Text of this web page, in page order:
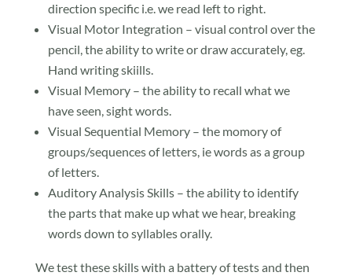
direction specific i.e. we read left to right.
Visual Motor Integration – visual control over the
pencil, the ability to write or draw accurately, eg.
Hand writing skiills.
Visual Memory – the ability to recall what we
have seen, sight words.
Visual Sequential Memory – the momory of
groups/sequences of letters, ie words as a group
of letters.
Auditory Analysis Skills – the ability to identify
the parts that make up what we hear, breaking
words down to syllables orally.
We test these skills with a battery of tests and then